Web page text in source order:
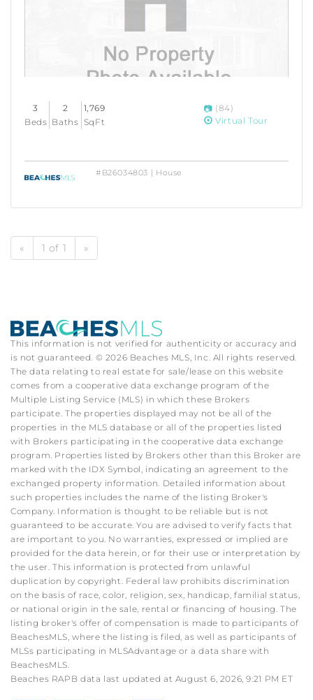
3
Beds
2
Baths
1,769
SqFt
(84)
Virtual Tour
#B26034803 | House
« 1 of 1 »
This information is not verified for authenticity or accuracy and
is not guaranteed. © 2026 Beaches MLS, Inc. All rights reserved.
The data relating to real estate for sale/lease on this website
comes from a cooperative data exchange program of the
Multiple Listing Service (MLS) in which these Brokers
participate. The properties displayed may not be all of the
properties in the MLS database or all of the properties listed
with Brokers participating in the cooperative data exchange
program. Properties listed by Brokers other than this Broker are
marked with the IDX Symbol, indicating an agreement to the
exchanged property information. Detailed information about
such properties includes the name of the listing Broker's
Company. Information is thought to be reliable but is not
guaranteed to be accurate. You are advised to verify facts that
are important to you. No warranties, expressed or implied are
provided for the data herein, or for their use or interpretation by
the user. This information is protected from unlawful
duplication by copyright. Federal law prohibits discrimination
on the basis of race, color, religion, sex, handicap, familial status,
or national origin in the sale, rental or financing of housing. The
listing broker's offer of compensation is made to participants of
BeachesMLS, where the listing is filed, as well as participants of
MLSs participating in MLSAdvantage or a data share with
BeachesMLS.
Beaches RAPB data last updated at August 6, 2026, 9:21 PM ET